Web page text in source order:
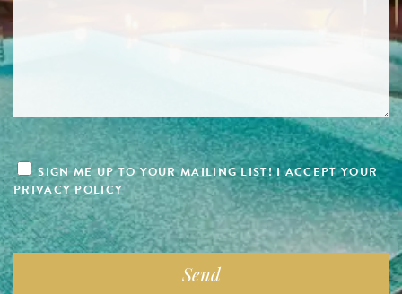
SIGN ME UP TO YOUR MAILING LIST! I ACCEPT YOUR
PRIVACY POLICY